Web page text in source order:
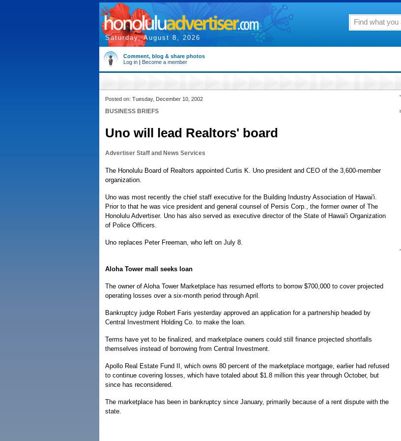
Saturday, August 8, 2026
Comment, blog & share photos
Log in | Become a member
Posted on: Tuesday, December 10, 2002
BUSINESS BRIEFS
Uno will lead Realtors' board
Advertiser Staff and News Services
The Honolulu Board of Realtors appointed Curtis K. Uno president and CEO of the 3,600-member
organization.
Uno was most recently the chief staff executive for the Building Industry Association of Hawai'i.
Prior to that he was vice president and general counsel of Persis Corp., the former owner of The
Honolulu Advertiser. Uno has also served as executive director of the State of Hawai'i Organization
of Police Officers.
Uno replaces Peter Freeman, who left on July 8.
Aloha Tower mall seeks loan
The owner of Aloha Tower Marketplace has resumed efforts to borrow $700,000 to cover projected
operating losses over a six-month period through April.
Bankruptcy judge Robert Faris yesterday approved an application for a partnership headed by
Central Investment Holding Co. to make the loan.
Terms have yet to be finalized, and marketplace owners could still finance projected shortfalls
themselves instead of borrowing from Central Investment.
Apollo Real Estate Fund II, which owns 80 percent of the marketplace mortgage, earlier had refused
to continue covering losses, which have totaled about $1.8 million this year through October, but
since has reconsidered.
The marketplace has been in bankruptcy since January, primarily because of a rent dispute with the
state.